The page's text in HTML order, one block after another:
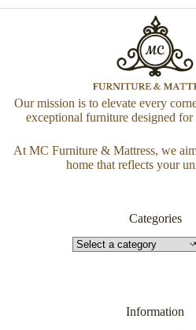
Our mission is to elevate every
exceptional furniture designed
At MC Furniture & Mattress, we
home that reflects your
Categories
Information